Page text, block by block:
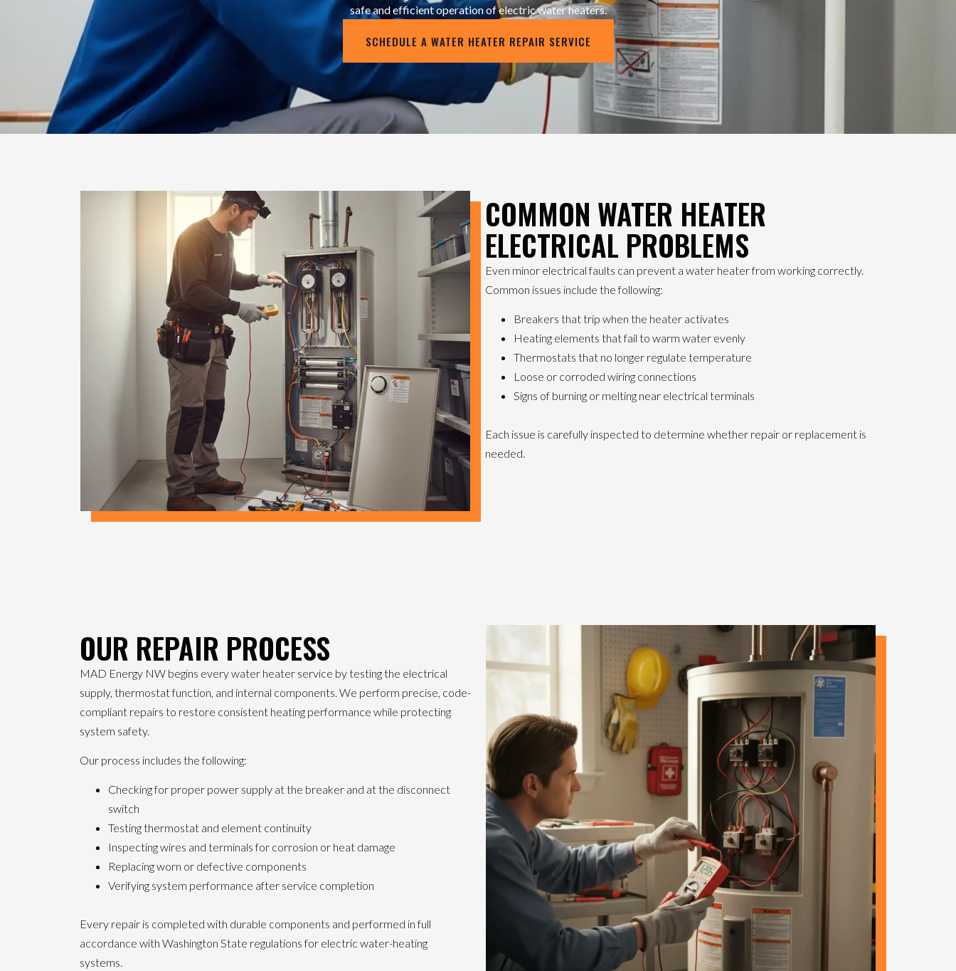
safe and efficient operation of electric water heaters.
SCHEDULE A WATER HEATER REPAIR SERVICE
COMMON WATER HEATER
ELECTRICAL PROBLEMS
Even minor electrical faults can prevent a water heater from working correctly.
Common issues include the following:
Breakers that trip when the heater activates
Heating elements that fail to warm water evenly
Thermostats that no longer regulate temperature
Loose or corroded wiring connections
Signs of burning or melting near electrical terminals
Each issue is carefully inspected to determine whether repair or replacement is
needed.
OUR REPAIR PROCESS
MAD Energy NW begins every water heater service by testing the electrical
supply, thermostat function, and internal components. We perform precise, code-
compliant repairs to restore consistent heating performance while protecting
system safety.
Our process includes the following:
Checking for proper power supply at the breaker and at the disconnect
switch
Testing thermostat and element continuity
Inspecting wires and terminals for corrosion or heat damage
Replacing worn or defective components
Verifying system performance after service completion
Every repair is completed with durable components and performed in full
accordance with Washington State regulations for electric water-heating
systems.